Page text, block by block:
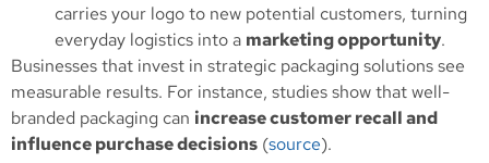
carries your logo to new potential customers, turning
everyday logistics into a marketing opportunity.
Businesses that invest in strategic packaging solutions see
measurable results. For instance, studies show that well-
branded packaging can increase customer recall and
influence purchase decisions (source).